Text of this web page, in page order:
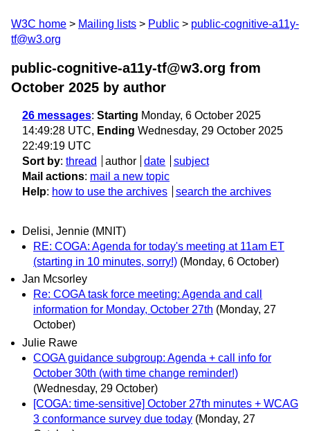
W3C home Mailing lists Public
public-cognitive-a11y-
tf@w3.org
public-cognitive-a11y-tf@w3.org from
October 2025 by author
26 messages: Starting Monday, 6 October 2025
14:49:28 UTC, Ending Wednesday, 29 October 2025
22:49:19 UTC
Sort by: thread author date
subject
Mail actions: mail a new topic
Help: how to use the archives search the archives
Delisi, Jennie (MNIT)
RE: COGA: Agenda for today's meeting at 11am ET
(starting in 10 minutes, sorry!) (Monday, 6 October)
Jan Mcsorley
Re: COGA task force meeting: Agenda and call
information for Monday, October 27th (Monday, 27
October)
Julie Rawe
COGA guidance subgroup: Agenda + call info for
October 30th (with time change reminder!)
(Wednesday, 29 October)
[COGA: time-sensitive] October 27th minutes + WCAG
3 conformance survey due today (Monday, 27